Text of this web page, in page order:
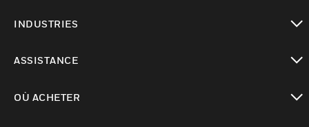
INDUSTRIES
ASSISTANCE
OÙ ACHETER